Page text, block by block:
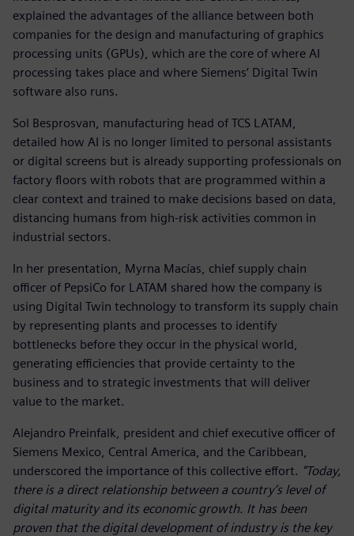
explained the advantages of the alliance between both
companies for the design and manufacturing of graphics
processing units (GPUs), which are the core of where AI
processing takes place and where Siemens’ Digital Twin
software also runs.
Sol Besprosvan, manufacturing head of TCS LATAM,
detailed how AI is no longer limited to personal assistants
or digital screens but is already supporting professionals on
factory floors with robots that are programmed within a
clear context and trained to make decisions based on data,
distancing humans from high-risk activities common in
industrial sectors.
In her presentation, Myrna Macías, chief supply chain
officer of PepsiCo for LATAM shared how the company is
using Digital Twin technology to transform its supply chain
by representing plants and processes to identify
bottlenecks before they occur in the physical world,
generating efficiencies that provide certainty to the
business and to strategic investments that will deliver
value to the market.
Alejandro Preinfalk, president and chief executive officer of
Siemens Mexico, Central America, and the Caribbean,
underscored the importance of this collective effort. "Today,
there is a direct relationship between a country’s level of
digital maturity and its economic growth. It has been
proven that the digital development of industry is the key